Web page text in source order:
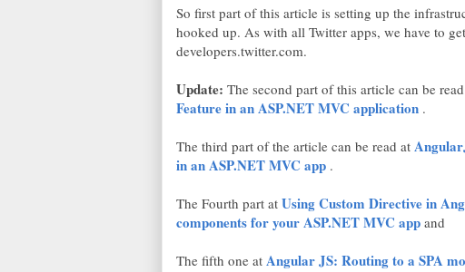
So first part of this article is setting up the
hooked up. As with all Twitter apps, we have to
developers.twitter.com.
Update: The second part of this article can be
Feature in an ASP.NET MVC application .
The third part of the article can be read at
in an ASP.NET MVC app .
The Fourth part at Using Custom Directive in
components for your ASP.NET MVC app and
The fifth one at Angular JS: Routing to a SPA